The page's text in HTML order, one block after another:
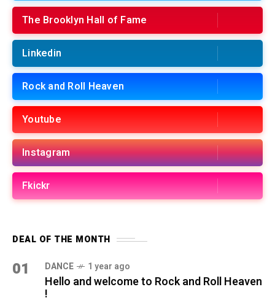
The Brooklyn Hall of Fame
Linkedin
Rock and Roll Heaven
Youtube
Instagram
Fkickr
DEAL OF THE MONTH
01 DANCE 1 year ago
Hello and welcome to Rock and Roll Heaven
!